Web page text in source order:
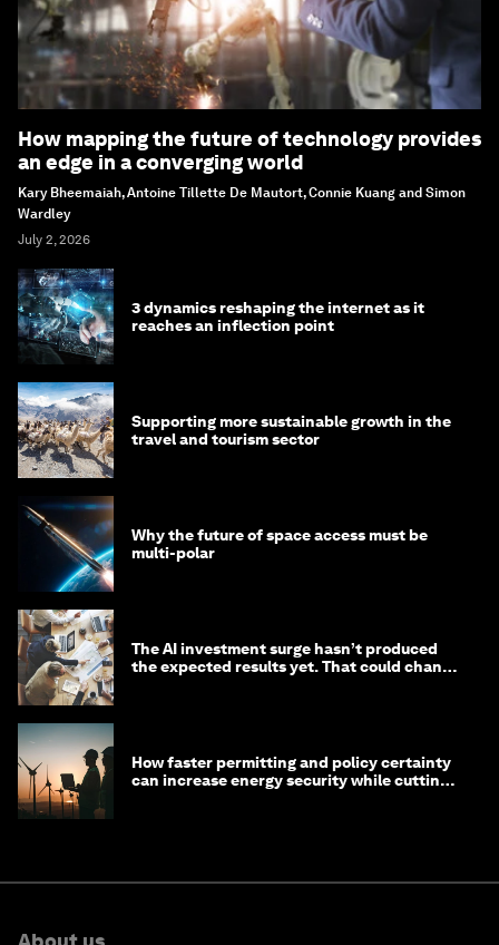
How mapping the future of technology provides
an edge in a converging world
Kary Bheemaiah, Antoine Tillette De Mautort, Connie Kuang and Simon
Wardley
July 2, 2026
3 dynamics reshaping the internet as it
reaches an inflection point
Supporting more sustainable growth in the
travel and tourism sector
Why the future of space access must be
multi-polar
The AI investment surge hasn’t produced
the expected results yet. That could change
How faster permitting and policy certainty
can increase energy security while cutting